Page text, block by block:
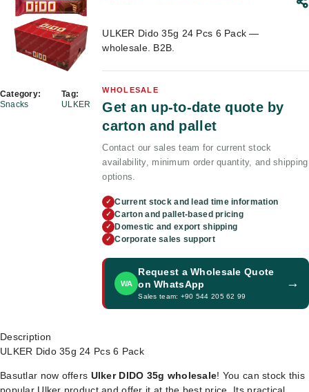
Category:
Snacks
Tag:
ULKER
ULKER Dido 35g 24 Pcs 6 Pack —
wholesale. B2B.
WHOLESALE
Get an up-to-date quote by
carton and pallet
Contact our sales team for current stock
availability, minimum order quantity, and shipping
options.
✓ Current stock and lead time information
✓ Carton and pallet-based pricing
✓ Domestic and export shipping
✓ Corporate sales support
WA
Request a Wholesale Quote
on WhatsApp
Sales team: +90 544 205 62 99
→
Description
ULKER Dido 35g 24 Pcs 6 Pack
Basutlar now offers Ulker DIDO 35g wholesale! You can stock this